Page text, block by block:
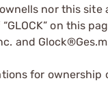
nor this
on this
and
for ownership